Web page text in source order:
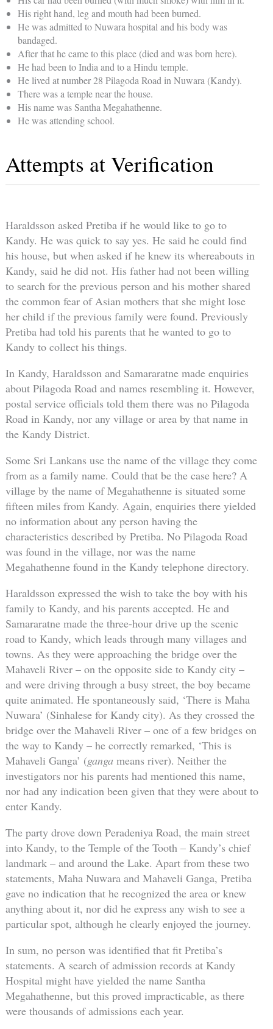
His right hand, leg and mouth had been burned.
He was admitted to Nuwara hospital and his body was
bandaged.
After that he came to this place (died and was born here).
He had been to India and to a Hindu temple.
He lived at number 28 Pilagoda Road in Nuwara (Kandy).
There was a temple near the house.
His name was Santha Megahathenne.
He was attending school.
Attempts at Verification
Haraldsson asked Pretiba if he would like to go to
Kandy. He was quick to say yes. He said he could find
his house, but when asked if he knew its whereabouts in
Kandy, said he did not. His father had not been willing
to search for the previous person and his mother shared
the common fear of Asian mothers that she might lose
her child if the previous family were found. Previously
Pretiba had told his parents that he wanted to go to
Kandy to collect his things.
In Kandy, Haraldsson and Samararatne made enquiries
about Pilagoda Road and names resembling it. However,
postal service officials told them there was no Pilagoda
Road in Kandy, nor any village or area by that name in
the Kandy District.
Some Sri Lankans use the name of the village they come
from as a family name. Could that be the case here? A
village by the name of Megahathenne is situated some
fifteen miles from Kandy. Again, enquiries there yielded
no information about any person having the
characteristics described by Pretiba. No Pilagoda Road
was found in the village, nor was the name
Megahathenne found in the Kandy telephone directory.
Haraldsson expressed the wish to take the boy with his
family to Kandy, and his parents accepted. He and
Samararatne made the three-hour drive up the scenic
road to Kandy, which leads through many villages and
towns. As they were approaching the bridge over the
Mahaveli River – on the opposite side to Kandy city –
and were driving through a busy street, the boy became
quite animated. He spontaneously said, ‘There is Maha
Nuwara’ (Sinhalese for Kandy city). As they crossed the
bridge over the Mahaveli River – one of a few bridges on
the way to Kandy – he correctly remarked, ‘This is
Mahaveli Ganga’ (gangameans river). Neither the
investigators nor his parents had mentioned this name,
nor had any indication been given that they were about to
enter Kandy.
The party drove down Peradeniya Road, the main street
into Kandy, to the Temple of the Tooth – Kandy’s chief
landmark – and around the Lake. Apart from these two
statements, Maha Nuwara and Mahaveli Ganga, Pretiba
gave no indication that he recognized the area or knew
anything about it, nor did he express any wish to see a
particular spot, although he clearly enjoyed the journey.
In sum, no person was identified that fit Pretiba’s
statements. A search of admission records at Kandy
Hospital might have yielded the name Santha
Megahathenne, but this proved impracticable, as there
were thousands of admissions each year.